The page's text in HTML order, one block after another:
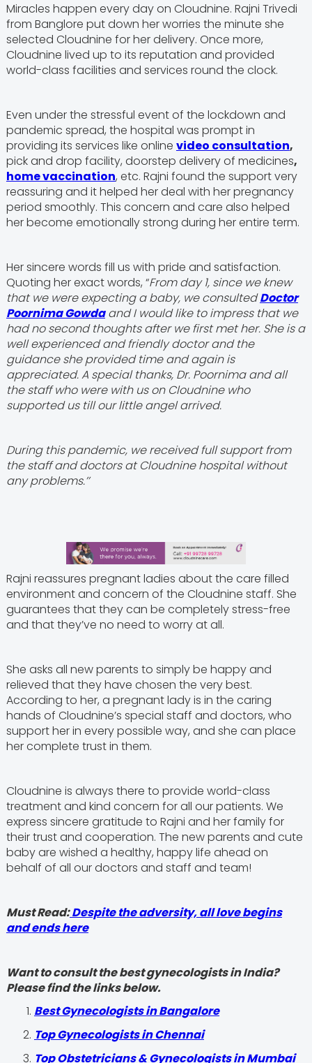
Miracles happen every day on Cloudnine. Rajni Trivedi
from Banglore put down her worries the minute she
selected Cloudnine for her delivery. Once more,
Cloudnine lived up to its reputation and provided
world-class facilities and services round the clock.
Even under the stressful event of the lockdown and
pandemic spread, the hospital was prompt in
providing its services like online video consultation,
pick and drop facility, doorstep delivery of medicines,
home vaccination, etc. Rajni found the support very
reassuring and it helped her deal with her pregnancy
period smoothly. This concern and care also helped
her become emotionally strong during her entire term.
Her sincere words fill us with pride and satisfaction.
Quoting her exact words, “From day 1, since we knew
that we were expecting a baby, we consultedDoctor
Poornima Gowdaand I would like to impress that we
had no second thoughts after we first met her. She is a
well experienced and friendly doctor and the
guidance she provided time and again is
appreciated. A special thanks, Dr. Poornima and all
the staff who were with us on Cloudnine who
supported us till our little angel arrived.
During this pandemic, we received full support from
the staff and doctors at Cloudnine hospital without
any problems.’’
Rajni reassures pregnant ladies about the care filled
environment and concern of the Cloudnine staff. She
guarantees that they can be completely stress-free
and that they’ve no need to worry at all.
She asks all new parents to simply be happy and
relieved that they have chosen the very best.
According to her, a pregnant lady is in the caring
hands of Cloudnine’s special staff and doctors, who
support her in every possible way, and she can place
her complete trust in them.
Cloudnine is always there to provide world-class
treatment and kind concern for all our patients. We
express sincere gratitude to Rajni and her family for
their trust and cooperation. The new parents and cute
baby are wished a healthy, happy life ahead on
behalf of all our doctors and staff and team!
Must Read:Despite the adversity, all love begins
and ends here
Want to consult the best gynecologists in India?
Please find the links below.
Best Gynecologists in Bangalore
Top Gynecologists in Chennai
Top Obstetricians & Gynecologists in Mumbai